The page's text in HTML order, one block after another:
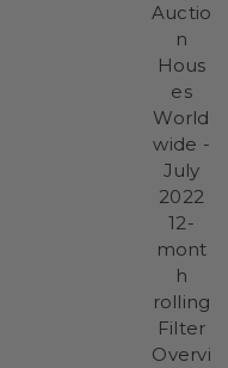
Auctio
n
Hous
es
World
wide -
July
2022
12-
mont
h
rolling
Filter
Overvi